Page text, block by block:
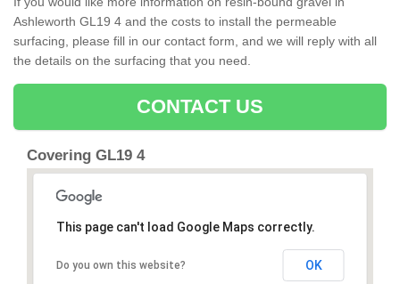
Ashleworth GL19 4 and the costs to install the permeable
surfacing, please fill in our contact form, and we will reply with all
the details on the surfacing that you need.
CONTACT US
Covering GL19 4
This page can't load Google Maps correctly.
Do you own this website? OK